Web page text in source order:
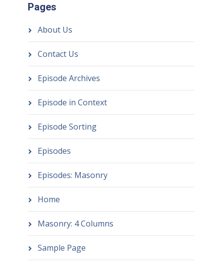
Pages
About Us
Contact Us
Episode Archives
Episode in Context
Episode Sorting
Episodes
Episodes: Masonry
Home
Masonry: 4 Columns
Sample Page